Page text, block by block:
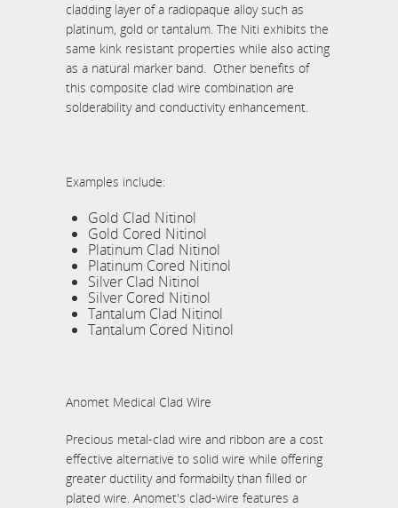
cladding layer of a radiopaque alloy such as
platinum, gold or tantalum. The Niti exhibits the
same kink resistant properties while also acting
as a natural marker band. Other benefits of
this composite clad wire combination are
solderability and conductivity enhancement.
Examples include:
Gold Clad Nitinol
Gold Cored Nitinol
Platinum Clad Nitinol
Platinum Cored Nitinol
Silver Clad Nitinol
Silver Cored Nitinol
Tantalum Clad Nitinol
Tantalum Cored Nitinol
Anomet Medical Clad Wire
Precious metal-clad wire and ribbon are a cost
effective alternative to solid wire while offering
greater ductility and formabilty than filled or
plated wire. Anomet's clad-wire features a